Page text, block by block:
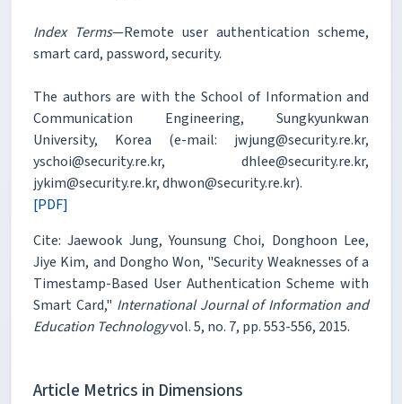
Index Terms—Remote user authentication scheme,
smart card, password, security.
The authors are with the School of Information and
Communication Engineering, Sungkyunkwan
University, Korea (e-mail: jwjung@security.re.kr,
yschoi@security.re.kr, dhlee@security.re.kr,
jykim@security.re.kr, dhwon@security.re.kr).
[PDF]
Cite: Jaewook Jung, Younsung Choi, Donghoon Lee,
Jiye Kim, and Dongho Won, "Security Weaknesses of a
Timestamp-Based User Authentication Scheme with
Smart Card," International Journal of Information and
Education Technologyvol. 5, no. 7, pp. 553-556, 2015.
Article Metrics in Dimensions